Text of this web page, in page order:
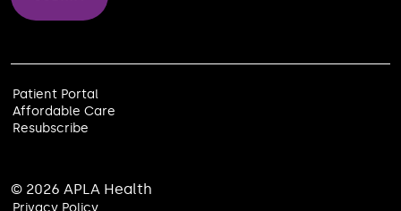
© 2026 APLA Health
Patient Portal
Affordable Care
Resubscribe